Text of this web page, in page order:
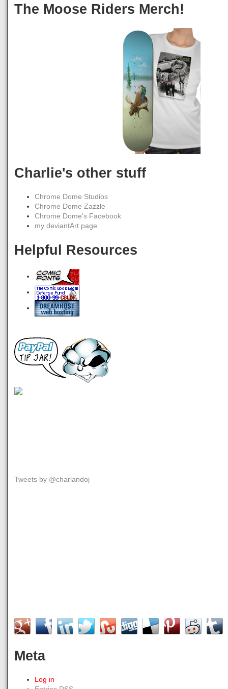
The Moose Riders Merch!
Charlie's other stuff
Chrome Dome Studios
Chrome Dome Zazzle
Chrome Dome's Facebook
my deviantArt page
Helpful Resources
Tweets by @charlandoj
Meta
Log in